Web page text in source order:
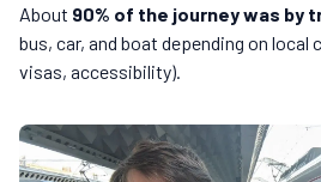
About 90% of the journey was by
bus, car, and boat depending on
visas, accessibility).